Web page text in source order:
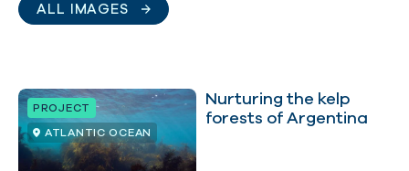
ALL IMAGES
PROJECT
ATLANTIC OCEAN
Nurturing the kelp
forests of Argentina